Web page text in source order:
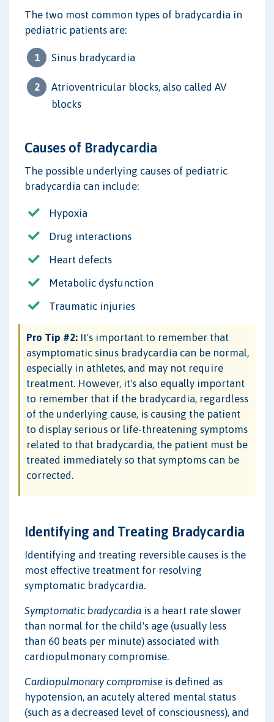
The two most common types of bradycardia in
pediatric patients are:
Sinus bradycardia
Atrioventricular blocks, also called AV
blocks
Causes of Bradycardia
The possible underlying causes of pediatric
bradycardia can include:
Hypoxia
Drug interactions
Heart defects
Metabolic dysfunction
Traumatic injuries
Pro Tip #2: It's important to remember that
asymptomatic sinus bradycardia can be normal,
especially in athletes, and may not require
treatment. However, it's also equally important
to remember that if the bradycardia, regardless
of the underlying cause, is causing the patient
to display serious or life-threatening symptoms
related to that bradycardia, the patient must be
treated immediately so that symptoms can be
corrected.
Identifying and Treating Bradycardia
Identifying and treating reversible causes is the
most effective treatment for resolving
symptomatic bradycardia.
Symptomatic bradycardia is a heart rate slower
than normal for the child's age (usually less
than 60 beats per minute) associated with
cardiopulmonary compromise.
Cardiopulmonary compromise is defined as
hypotension, an acutely altered mental status
(such as a decreased level of consciousness), and